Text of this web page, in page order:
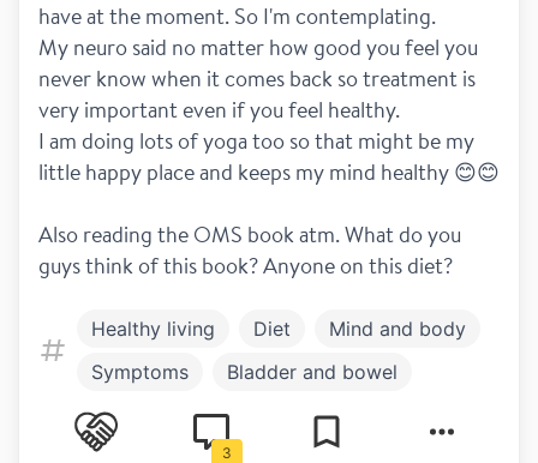
have at the moment. So I'm contemplating.
My neuro said no matter how good you feel you
never know when it comes back so treatment is
very important even if you feel healthy.
I am doing lots of yoga too so that might be my
Also reading the OMS book atm. What do you
guys think of this book? Anyone on this diet?
Healthy living Diet
Mind and body
Symptoms
Bladder and bowel
Treatment
Lemtrada
3